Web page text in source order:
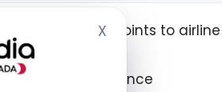
XHide cookie
Transfer your points to airline
partners
Premium Insurance